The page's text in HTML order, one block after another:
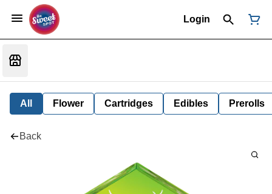
Login
All Flower Cartridges Edibles Prerolls
Back